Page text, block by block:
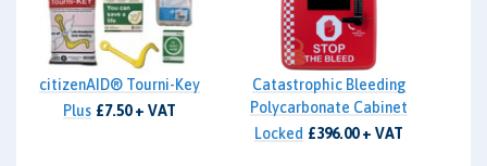
citizenAID® Tourni-Key
Plus £7.50 + VAT
Catastrophic Bleeding
Polycarbonate Cabinet
Locked £396.00 + VAT